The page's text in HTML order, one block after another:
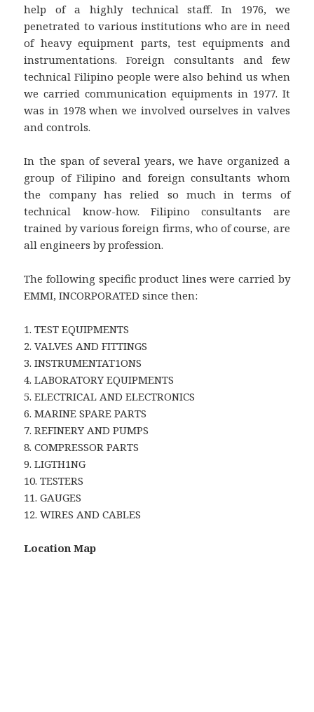
help of a highly technical staff. In 1976, we
penetrated to various institutions who are in need
of heavy equipment parts, test equipments and
instrumentations. Foreign consultants and few
technical Filipino people were also behind us when
we carried communication equipments in 1977. It
was in 1978 when we involved ourselves in valves
and controls.
In the span of several years, we have organized a
group of Filipino and foreign consultants whom
the company has relied so much in terms of
technical know-how. Filipino consultants are
trained by various foreign firms, who of course, are
all engineers by profession.
The following specific product lines were carried by
EMMI, INCORPORATED since then:
1. TEST EQUIPMENTS
2. VALVES AND FITTINGS
3. INSTRUMENTAT1ONS
4. LABORATORY EQUIPMENTS
5. ELECTRICAL AND ELECTRONICS
6. MARINE SPARE PARTS
7. REFINERY AND PUMPS
8. COMPRESSOR PARTS
9. LIGTH1NG
10. TESTERS
11. GAUGES
12. WIRES AND CABLES
Location Map